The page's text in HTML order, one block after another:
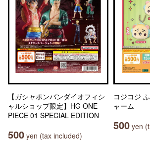
【ガシャポンバンダイオフィシ
ャルショップ限定】HG ONE
PIECE 01 SPECIAL EDITION
500 yen (tax included)
コジコジ
ャーム
500 yen